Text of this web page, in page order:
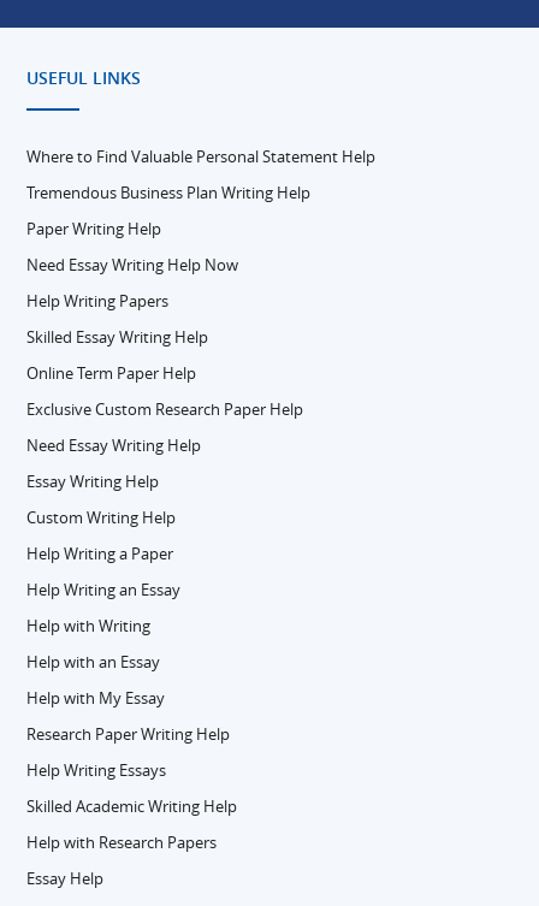
USEFUL LINKS
Where to Find Valuable Personal Statement Help
Tremendous Business Plan Writing Help
Paper Writing Help
Need Essay Writing Help Now
Help Writing Papers
Skilled Essay Writing Help
Online Term Paper Help
Exclusive Custom Research Paper Help
Need Essay Writing Help
Essay Writing Help
Custom Writing Help
Help Writing a Paper
Help Writing an Essay
Help with Writing
Help with an Essay
Help with My Essay
Research Paper Writing Help
Help Writing Essays
Skilled Academic Writing Help
Help with Research Papers
Essay Help